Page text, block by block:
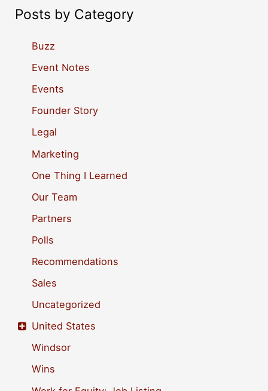
a
Posts by Category
Buzz
Event Notes
Events
Founder Story
Legal
Marketing
One Thing I Learned
Our Team
Partners
Polls
Recommendations
Sales
Uncategorized
United States
Windsor
Wins